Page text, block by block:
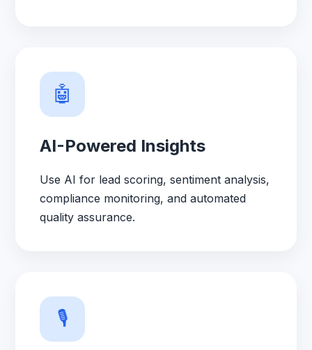
🤖
AI-Powered Insights
Use AI for lead scoring, sentiment analysis,
compliance monitoring, and automated
quality assurance.
🎙️